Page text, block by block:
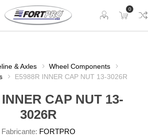
0
& Axles
Wheel Components
E5988R INNER CAP NUT 13-3026R
CAP NUT 13-
3026R
Fabricante: FORTPRO